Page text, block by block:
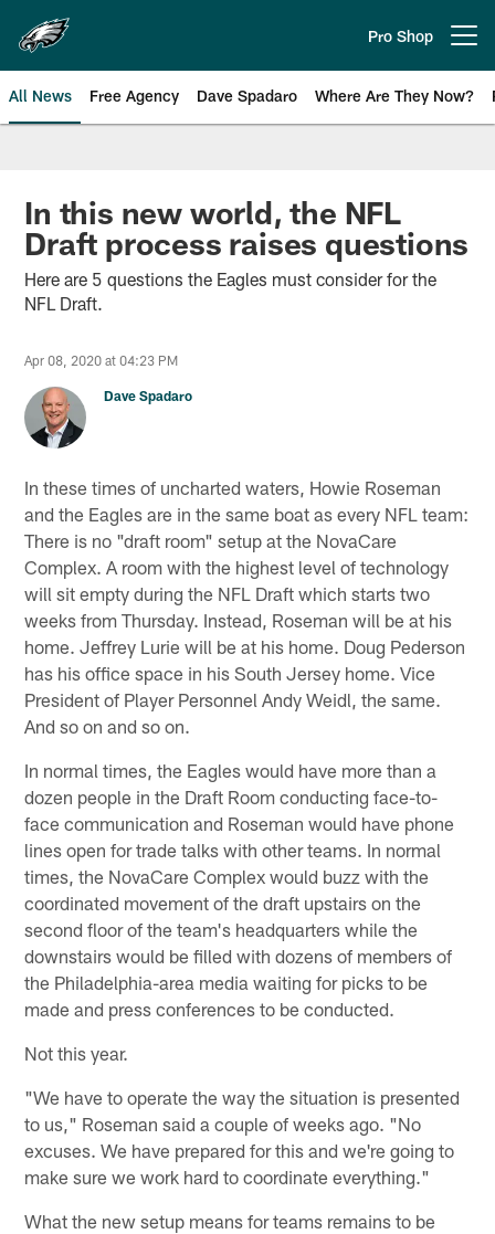
main
content
Pro Shop
All News Free Agency Dave Spadaro Where Are They Now?
Philadelphia Eagles News
In this new world, the NFL
Draft process raises questions
Here are 5 questions the Eagles must consider for the
NFL Draft.
Apr 08, 2020 at 04:23 PM
Dave Spadaro
In these times of uncharted waters, Howie Roseman
and the Eagles are in the same boat as every NFL team:
There is no "draft room" setup at the NovaCare
Complex. A room with the highest level of technology
will sit empty during the NFL Draft which starts two
weeks from Thursday. Instead, Roseman will be at his
home. Jeffrey Lurie will be at his home. Doug Pederson
has his office space in his South Jersey home. Vice
President of Player Personnel Andy Weidl, the same.
And so on and so on.
In normal times, the Eagles would have more than a
dozen people in the Draft Room conducting face-to-
face communication and Roseman would have phone
lines open for trade talks with other teams. In normal
times, the NovaCare Complex would buzz with the
coordinated movement of the draft upstairs on the
second floor of the team's headquarters while the
downstairs would be filled with dozens of members of
the Philadelphia-area media waiting for picks to be
made and press conferences to be conducted.
Not this year.
"We have to operate the way the situation is presented
to us," Roseman said a couple of weeks ago. "No
excuses. We have prepared for this and we're going to
make sure we work hard to coordinate everything."
What the new setup means for teams remains to be